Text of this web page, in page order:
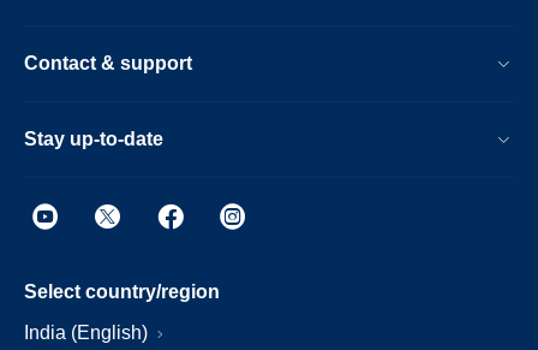
Contact & support
Stay up-to-date
Select country/region
India (English)